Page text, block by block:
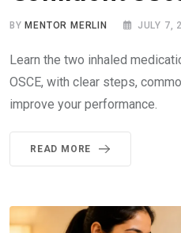
BY MENTOR MERLIN JULY 7,
Learn the two inhaled
OSCE, with clear steps,
improve your performance.
READ MORE